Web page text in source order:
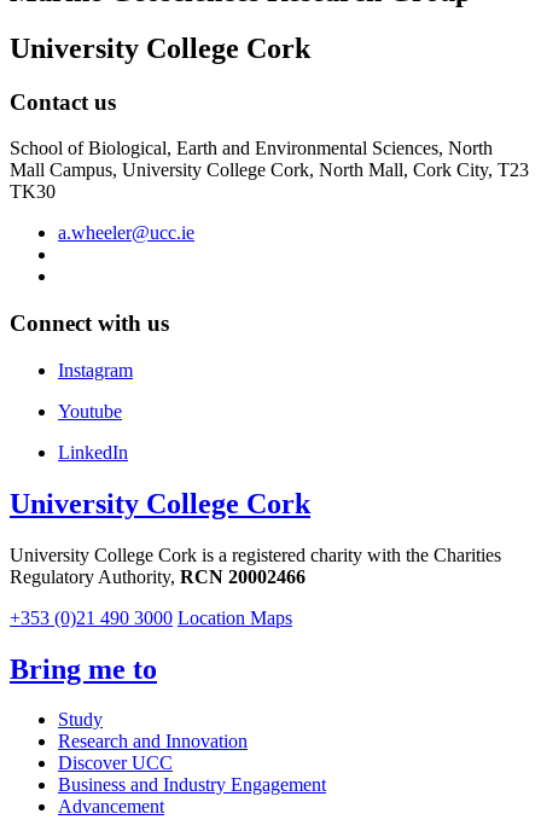
University College Cork
Contact us
School of Biological, Earth and Environmental Sciences, North
Mall Campus, University College Cork, North Mall, Cork City, T23
TK30
a.wheeler@ucc.ie
Connect with us
Instagram
Youtube
LinkedIn
University College Cork
University College Cork is a registered charity with the Charities
Regulatory Authority, RCN 20002466
+353 (0)21 490 3000 Location Maps
Bring me to
Study
Research and Innovation
Discover UCC
Business and Industry Engagement
Advancement